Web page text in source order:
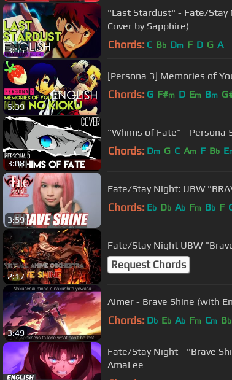
3:55
"Last Stardust" - Fate/Stay
Cover by Sapphire)
Chords: C Bb Dm F D G A
5:39
[Persona 3] Memories of
Chords: G F#m D Em Bm
3:08
"Whims of Fate" - Persona
Chords: Dm G C Am F Bb E
3:59
Fate/
Chords: Eb Db Ab Fm Bb F
2:17
Fate/Stay Night UBW
Request Chords
3:49
Aimer - Brave Shine (with
Chords: Db Eb Ab Fm Cm B
Fate/Stay Night - "Brave
AmaLee